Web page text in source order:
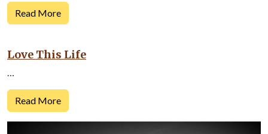
Read More
Love This Life
…
Read More